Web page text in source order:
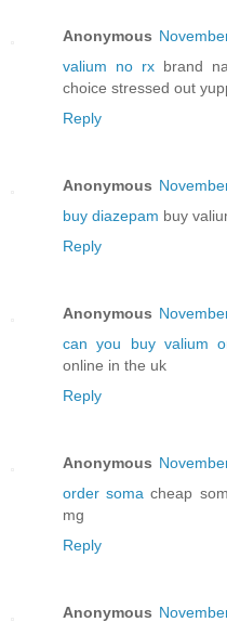
Anonymous
valium no rxbrand
choice stressed out
Reply
Anonymous
buy diazepam buy
Reply
Anonymous
can you buy valium
online in the uk
Reply
Anonymous
order soma cheap
mg
Reply
Anonymous